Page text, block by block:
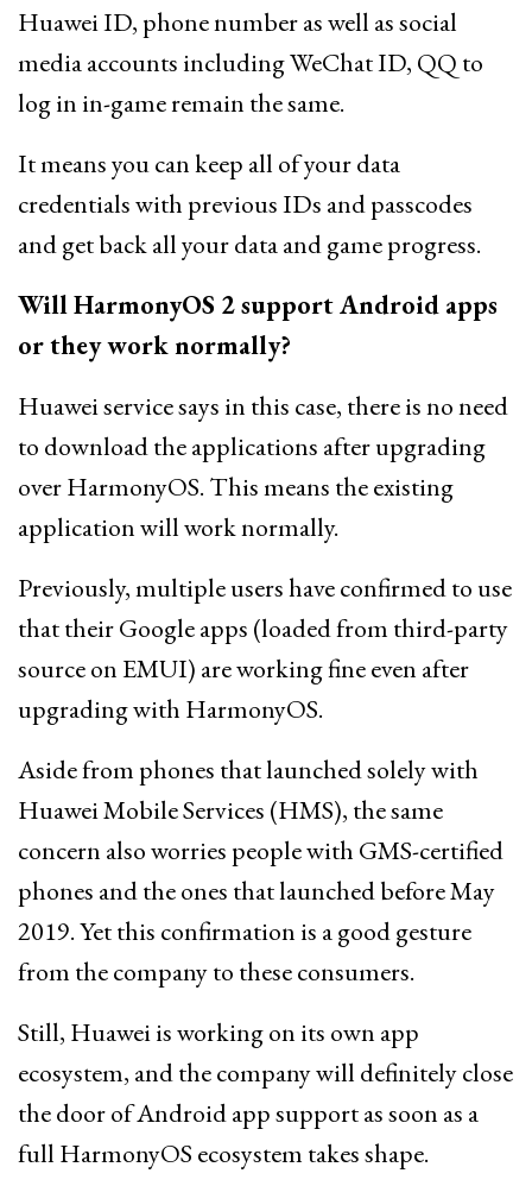
Huawei ID, phone number as well as social
media accounts including WeChat ID, QQ to
log in in-game remain the same.
It means you can keep all of your data
credentials with previous IDs and passcodes
and get back all your data and game progress.
Will HarmonyOS 2 support Android apps
or they work normally?
Huawei service says in this case, there is no need
to download the applications after upgrading
over HarmonyOS. This means the existing
application will work normally.
Previously, multiple users have confirmed to use
that their Google apps (loaded from third-party
source on EMUI) are working fine even after
upgrading with HarmonyOS.
Aside from phones that launched solely with
Huawei Mobile Services (HMS), the same
concern also worries people with GMS-certified
phones and the ones that launched before May
2019. Yet this confirmation is a good gesture
from the company to these consumers.
Still, Huawei is working on its own app
ecosystem, and the company will definitely close
the door of Android app support as soon as a
full HarmonyOS ecosystem takes shape.